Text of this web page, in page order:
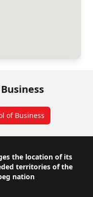
of Business
the location of its
territories of the
nation